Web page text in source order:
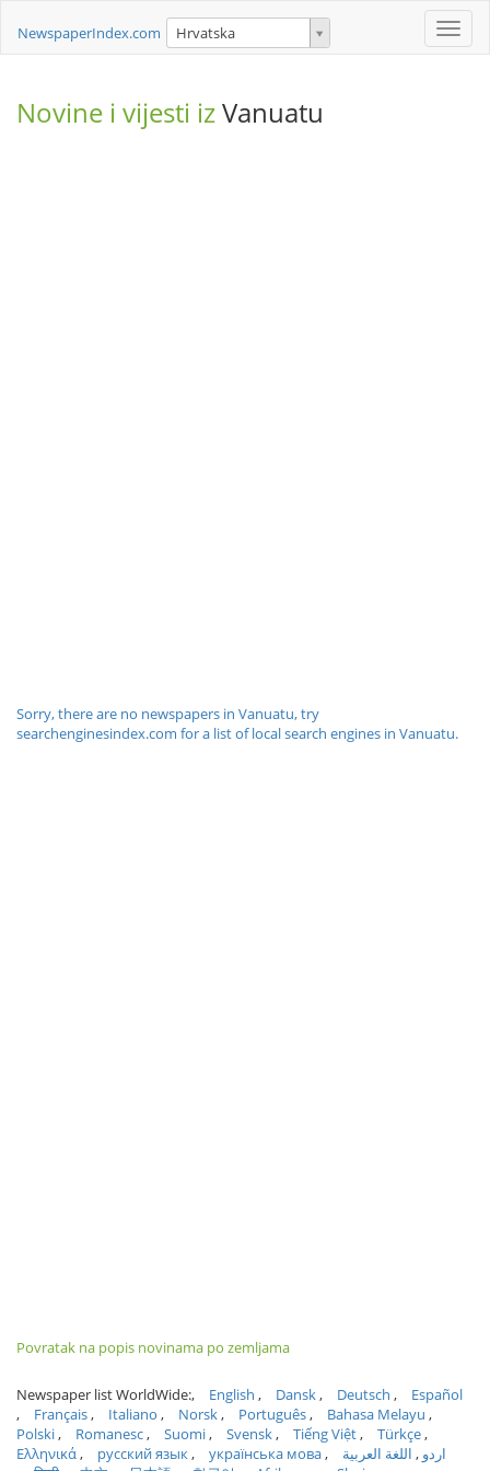
Toggle
NewspaperIndex.com Hrvatska
Novine i vijesti izVanuatu
Sorry, there are no newspapers in Vanuatu, try
searchenginesindex.com for a list of local search engines in Vanuatu.
Povratak na popis novinama po zemljama
Newspaper list WorldWide: English Dansk Deutsch
Español
Français
Italiano Norsk Português
Bahasa Melayu
Polski
Romanesc Suomi Svensk Tiếng Việt
Türkçe
Ελληνικά
русский язык українська мова اردو
اللغة العربية